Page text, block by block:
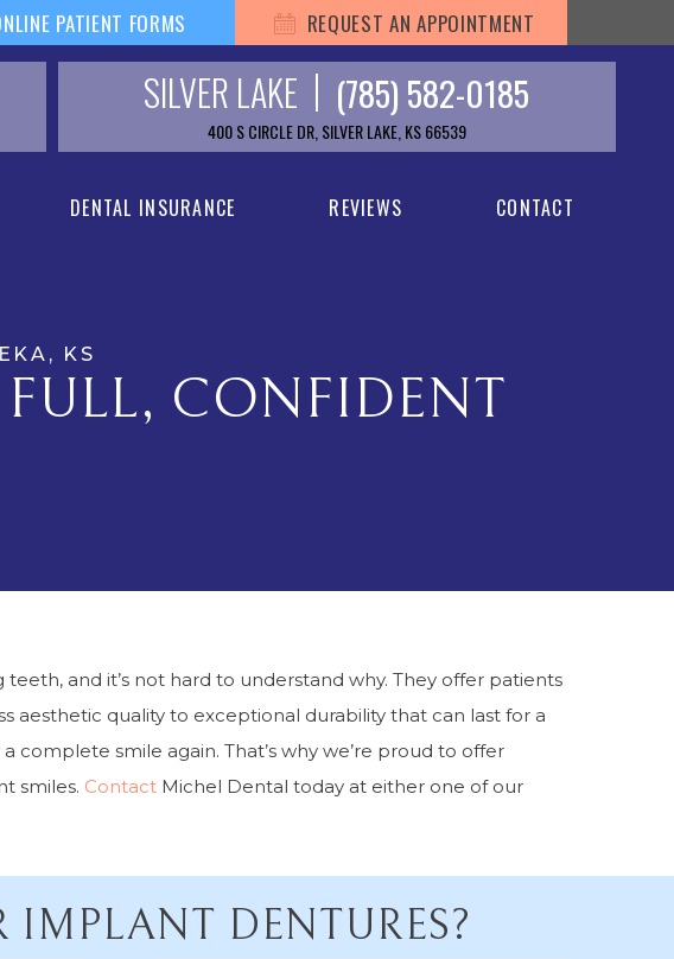
PATIENT FORMS REQUEST AN APPOINTMENT
SILVER LAKE (785) 582-0185
400 S CIRCLE DR, SILVER LAKE, KS 66539
DENTAL INSURANCE REVIEWS CONTACT
KS
CONFIDENT
and it’s not hard to understand why. They offer patients
aesthetic quality to exceptional durability that can last for a
smile again. That’s why we’re proud to offer
smiles. Contact Michel Dental today at either one of our
DENTURES?